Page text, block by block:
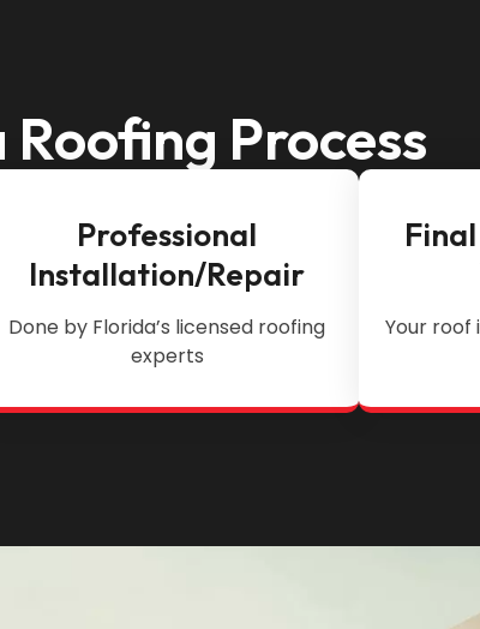
Process
Professional
Installation/Repair
Done by Florida’s licensed roofing
experts
Your roof